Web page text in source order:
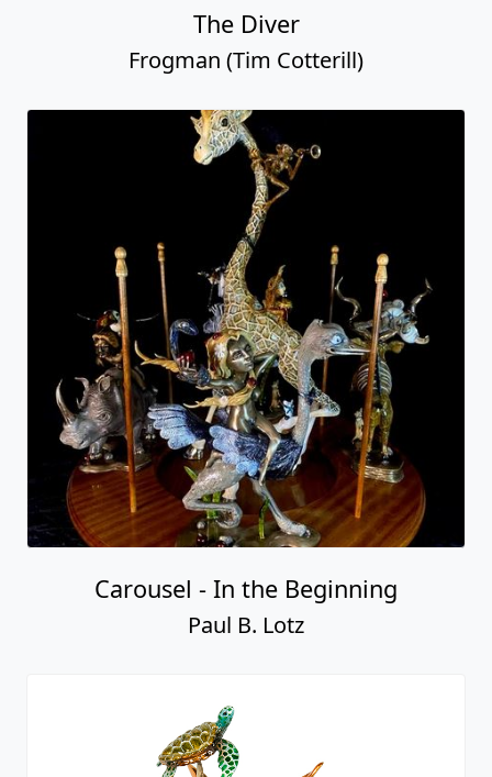
The Diver
Frogman (Tim Cotterill)
Carousel - In the Beginning
Paul B. Lotz